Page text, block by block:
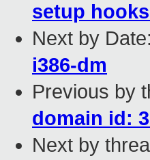
setup
Next by Date:
i386-dm
Previous by
domain id:
Next by